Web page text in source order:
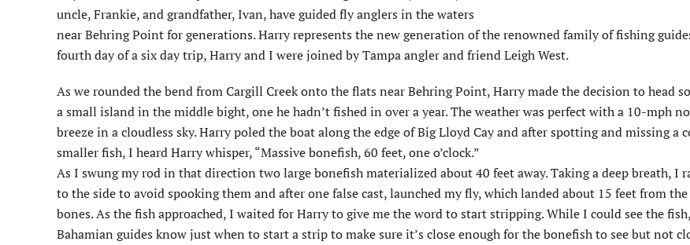
uncle, Frankie, and grandfather, Ivan, have guided fly anglers in the waters
near Behring Point for generations. Harry represents the new generation of the renowned family of fishing
fourth day of a six day trip, Harry and I were joined by Tampa angler and friend Leigh West.
As we rounded the bend from Cargill Creek onto the flats near Behring Point, Harry made the decision to head
a small island in the middle bight, one he hadn’t fished in over a year. The weather was perfect with a 10-mph
breeze in a cloudless sky. Harry poled the boat along the edge of Big Lloyd Cay and after spotting and missing a
smaller fish, I heard Harry whisper, “Massive bonefish, 60 feet, one o’clock.”
As I swung my rod in that direction two large bonefish materialized about 40 feet away. Taking a deep breath, I
to the side to avoid spooking them and after one false cast, launched my fly, which landed about 15 feet from
bones. As the fish approached, I waited for Harry to give me the word to start stripping. While I could see the
Bahamian guides know just when to start a strip to make sure it’s close enough for the bonefish to see but not